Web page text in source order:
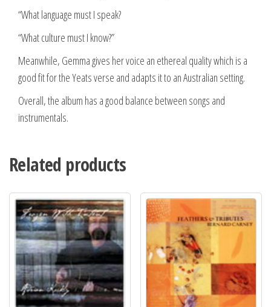
“What language must I speak?
“What culture must I know?”
Meanwhile, Gemma gives her voice an ethereal quality which is a
good fit for the Yeats verse and adapts it to an Australian setting.
Overall, the album has a good balance between songs and
instrumentals.
Related products